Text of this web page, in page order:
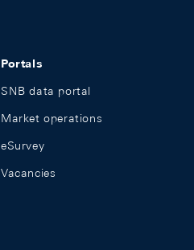
Portals
SNB data portal
Market operations
eSurvey
Vacancies